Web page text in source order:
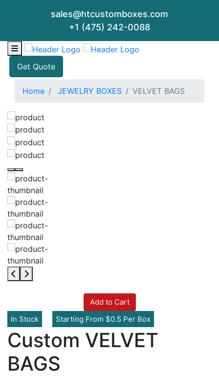
sales@htcustomboxes.com
+1 (475) 242-0088
Get Quote
Home JEWELRY BOXES VELVET BAGS
Add to Cart
In Stock
Starting From $0.5 Per Box
Custom VELVET
BAGS